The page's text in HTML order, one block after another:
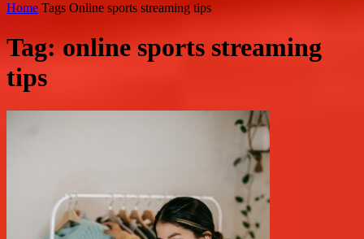
Home Tags Online sports streaming tips
Tag: online sports streaming
tips